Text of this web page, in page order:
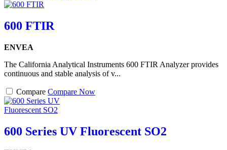
600 FTIR
ENVEA
The California Analytical Instruments 600 FTIR Analyzer provides
continuous and stable analysis of v...
Compare Compare Now
600 Series UV Fluorescent SO2